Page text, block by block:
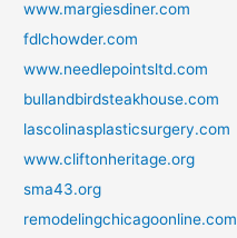
www.margiesdiner.com
fdlchowder.com
www.needlepointsltd.com
bullandbirdsteakhouse.com
lascolinasplasticsurgery.com
www.cliftonheritage.org
sma43.org
remodelingchicagoonline.com